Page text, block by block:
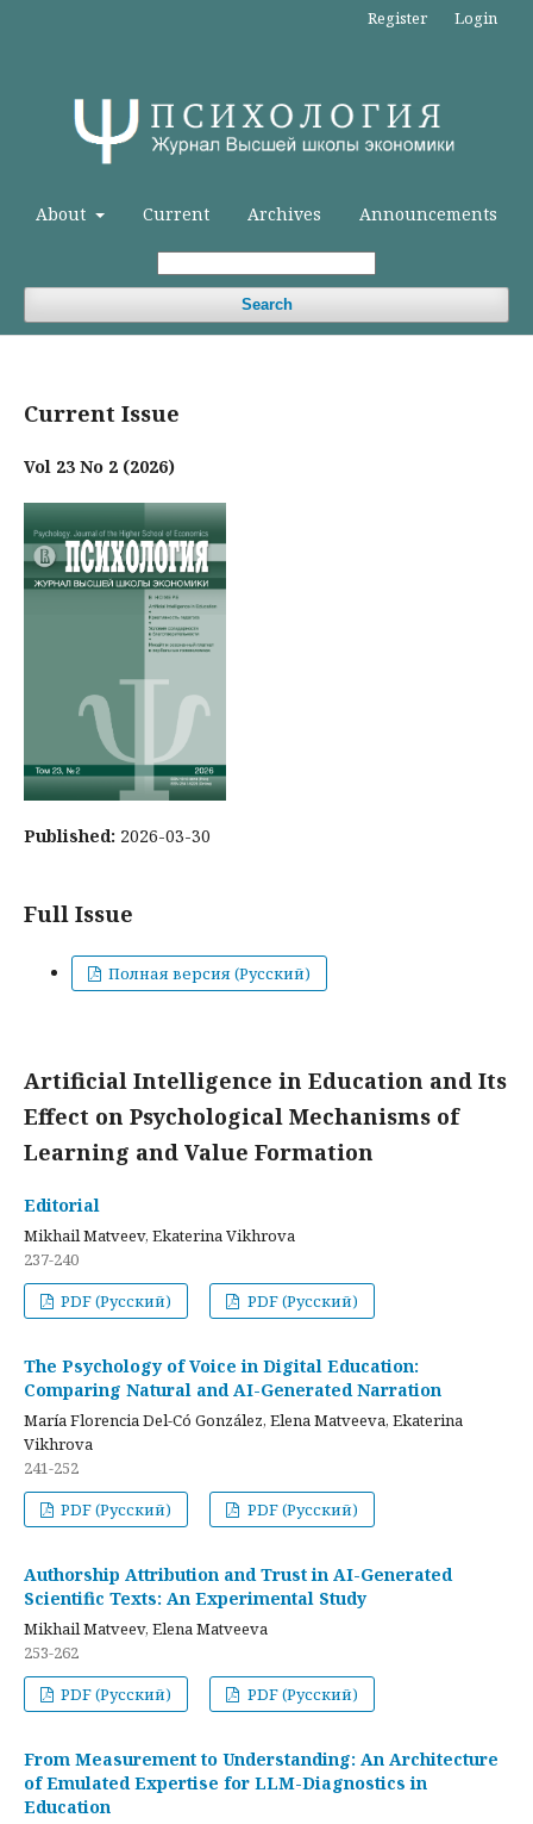
About Current Archives Announcements
Search
Register Login
Current Issue
Vol 23 No 2 (2026)
Published: 2026-03-30
Full Issue
Полная версия (Русский)
Artificial Intelligence in Education and Its
Effect on Psychological Mechanisms of
Learning and Value Formation
Editorial
Mikhail Matveev, Ekaterina Vikhrova
237-240
PDF (Русский)
PDF (Русский)
The Psychology of Voice in Digital Education:
Comparing Natural and AI-Generated Narration
María Florencia Del-Có González, Elena Matveeva, Ekaterina
Vikhrova
241-252
PDF (Русский)
PDF (Русский)
Authorship Attribution and Trust in AI-Generated
Scientific Texts: An Experimental Study
Mikhail Matveev, Elena Matveeva
253-262
PDF (Русский)
PDF (Русский)
From Measurement to Understanding: An Architecture
of Emulated Expertise for LLM-Diagnostics in
Education